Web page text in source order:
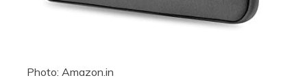
Photo: Amazon.in